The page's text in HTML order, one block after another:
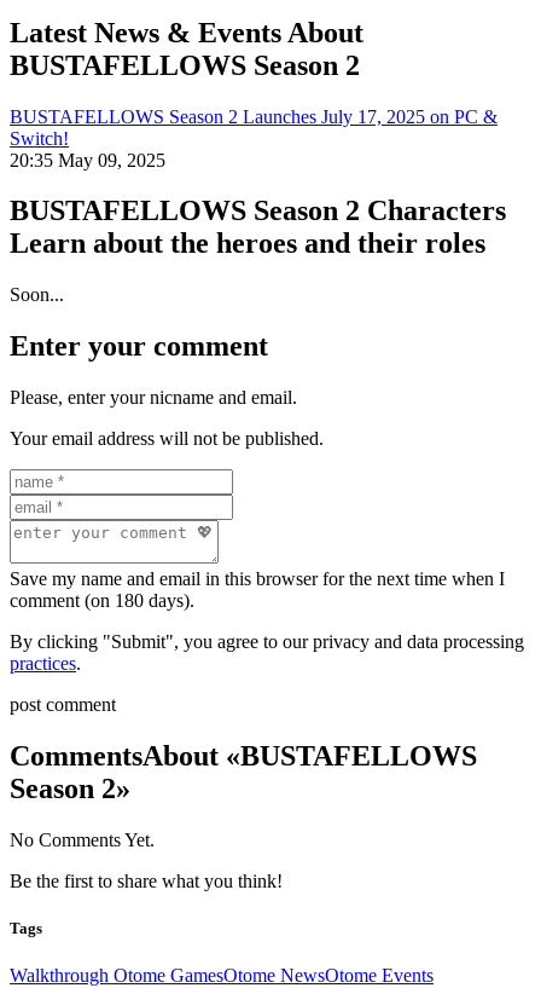
Latest News & Events About
BUSTAFELLOWS Season 2
BUSTAFELLOWS Season 2 Launches July 17, 2025 on PC &
Switch!
20:35 May 09, 2025
BUSTAFELLOWS Season 2 Characters
Learn about the heroes and their roles
Soon...
Enter your comment
Please, enter your nicname and email.
Your email address will not be published.
Save my name and email in this browser for the next time when I
comment (on 180 days).
By clicking "Submit", you agree to our privacy and data processing
practices.
post comment
CommentsAbout «BUSTAFELLOWS
Season 2»
No Comments Yet.
Be the first to share what you think!
Tags
Walkthrough Otome GamesOtome NewsOtome Events